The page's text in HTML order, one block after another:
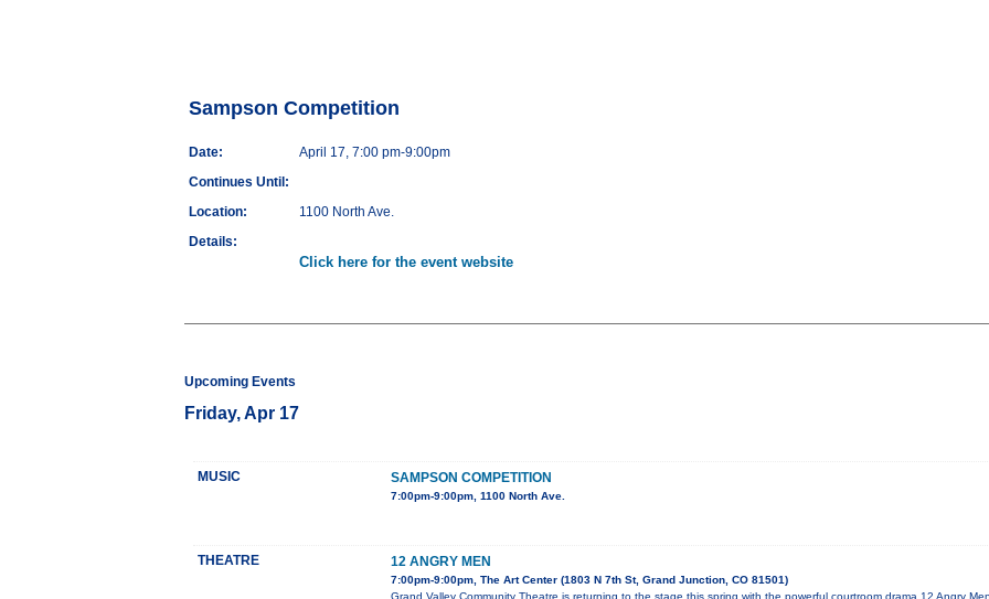
Sampson Competition
Date:
April 17, 7:00 pm-9:00pm
Continues Until:
Location:
1100 North Ave.
Details:
Click here for the event website
Upcoming Events
Friday, Apr 17
MUSIC SAMPSON COMPETITION
7:00pm-9:00pm, 1100 North Ave.
THEATRE 12 ANGRY MEN
7:00pm-9:00pm, The Art Center (1803 N 7th St, Grand Junction, CO 81501)